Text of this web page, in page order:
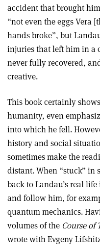
accident that brought
“not even the eggs Vera
hands broke”, but
injuries that left him in a
never fully recovered,
creative.
This book certainly
humanity, even
into which he fell.
history and social
sometimes make the
distant. When “stuck” in
back to Landau’s real
and follow him, for
quantum mechanics.
volumes of the Course of
wrote with Evgeny